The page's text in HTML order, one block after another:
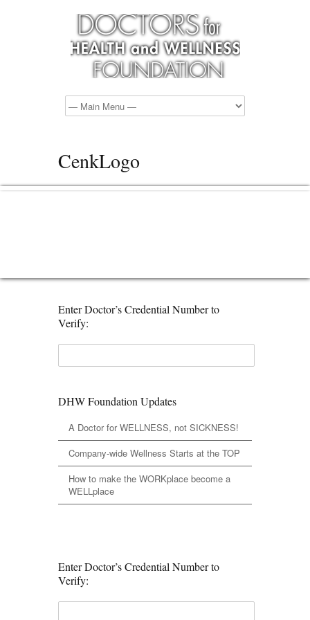
CenkLogo
Enter Doctor’s Credential Number to
Verify:
DHW Foundation Updates
A Doctor for WELLNESS, not SICKNESS!
Company-wide Wellness Starts at the TOP
How to make the WORKplace become a
WELLplace
Enter Doctor’s Credential Number to
Verify: